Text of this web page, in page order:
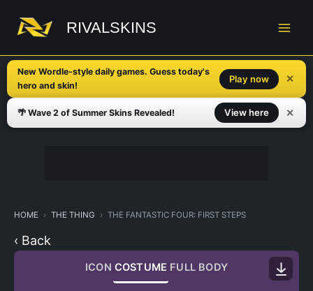
content
RIVALSKINS
New Wordle-style daily games. Guess today's
hero and skin!
Play now ✕
🌴 Wave 2 of Summer Skins Revealed! View here ✕
HOME THE THING THE FANTASTIC FOUR: FIRST STEPS
‹ Back
ICON COSTUME FULL BODY